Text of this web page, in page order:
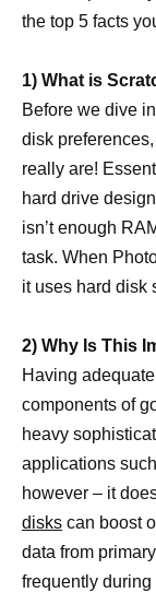
the top 5 facts
1) What is
Before we dive
disk
really are!
hard drive
isn’t enough
task. When
it uses hard disk
2) Why Is This
Having
components of
heavy
applications
however – it
disks can boost
data from
frequently during